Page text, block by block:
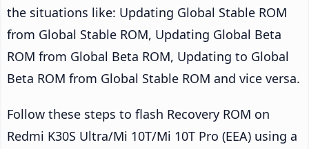
the situations like: Updating Global Stable ROM
from Global Stable ROM, Updating Global Beta
ROM from Global Beta ROM, Updating to Global
Beta ROM from Global Stable ROM and vice versa.
Follow these steps to flash Recovery ROM on
Redmi K30S Ultra/Mi 10T/Mi 10T Pro (EEA) using a